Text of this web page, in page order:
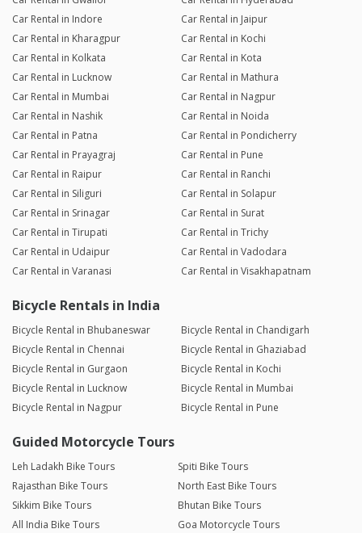
Car Rental in Indore
Car Rental in Jaipur
Car Rental in Kharagpur
Car Rental in Kochi
Car Rental in Kolkata
Car Rental in Kota
Car Rental in Lucknow
Car Rental in Mathura
Car Rental in Mumbai
Car Rental in Nagpur
Car Rental in Nashik
Car Rental in Noida
Car Rental in Patna
Car Rental in Pondicherry
Car Rental in Prayagraj
Car Rental in Pune
Car Rental in Raipur
Car Rental in Ranchi
Car Rental in Siliguri
Car Rental in Solapur
Car Rental in Srinagar
Car Rental in Surat
Car Rental in Tirupati
Car Rental in Trichy
Car Rental in Udaipur
Car Rental in Vadodara
Car Rental in Varanasi
Car Rental in Visakhapatnam
Bicycle Rentals in India
Bicycle Rental in Bhubaneswar
Bicycle Rental in Chandigarh
Bicycle Rental in Chennai
Bicycle Rental in Ghaziabad
Bicycle Rental in Gurgaon
Bicycle Rental in Kochi
Bicycle Rental in Lucknow
Bicycle Rental in Mumbai
Bicycle Rental in Nagpur
Bicycle Rental in Pune
Guided Motorcycle Tours
Leh Ladakh Bike Tours
Spiti Bike Tours
Rajasthan Bike Tours
North East Bike Tours
Sikkim Bike Tours
Bhutan Bike Tours
All India Bike Tours
Goa Motorcycle Tours